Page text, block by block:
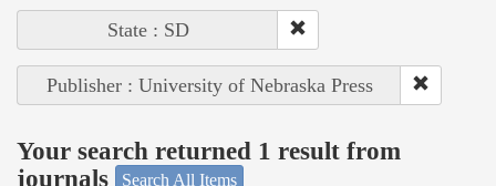
State : SD
Publisher : University of Nebraska Press
Your search returned 1 result from
journals
Search All Items